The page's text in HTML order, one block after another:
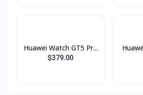
Huawei Watch GT5 Pro
Lady 42mm
$379.00